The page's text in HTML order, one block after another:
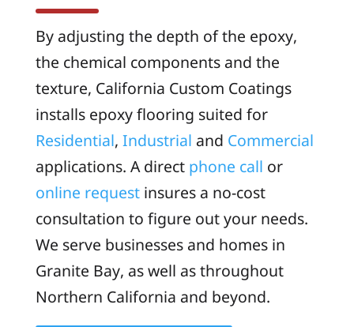
By adjusting the depth of the epoxy,
the chemical components and the
texture, California Custom Coatings
installs epoxy flooring suited for
Residential, Industrial and Commercial
applications. A direct phone call or
online requestinsures a no-cost
consultation to figure out your needs.
We serve businesses and homes in
Granite Bay, as well as throughout
Northern California and beyond.